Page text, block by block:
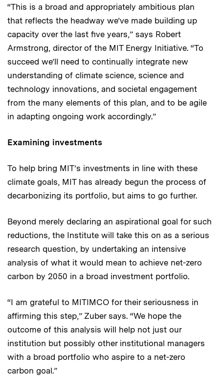
“This is a broad and appropriately ambitious plan
that reflects the headway we’ve made building up
capacity over the last five years,” says Robert
Armstrong, director of the MIT Energy Initiative. “To
succeed we’ll need to continually integrate new
understanding of climate science, science and
technology innovations, and societal engagement
from the many elements of this plan, and to be agile
in adapting ongoing work accordingly.”
Examining investments
To help bring MIT’s investments in line with these
climate goals, MIT has already begun the process of
decarbonizing its portfolio, but aims to go further.
Beyond merely declaring an aspirational goal for such
reductions, the Institute will take this on as a serious
research question, by undertaking an intensive
analysis of what it would mean to achieve net-zero
carbon by 2050 in a broad investment portfolio.
“I am grateful to MITIMCO for their seriousness in
affirming this step,” Zuber says. “We hope the
outcome of this analysis will help not just our
institution but possibly other institutional managers
with a broad portfolio who aspire to a net-zero
carbon goal.”